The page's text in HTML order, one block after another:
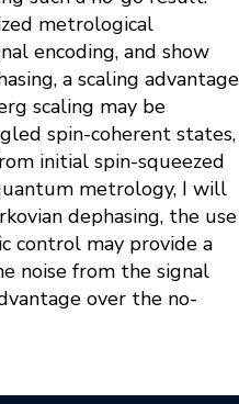
metrological
encoding, and show
a scaling advantage
scaling may be
spin-coherent states,
initial spin-squeezed
metrology, I will
dephasing, the use
control may provide a
noise from the signal
over the no-